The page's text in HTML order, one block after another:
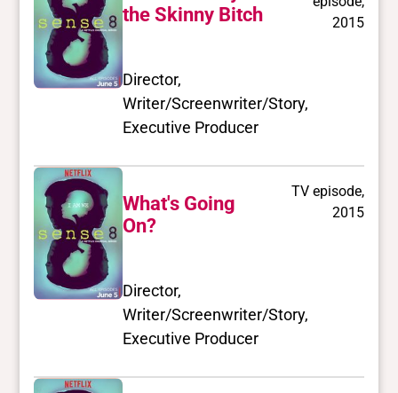
the Skinny Bitch
2015
Director,
Writer/Screenwriter/Story,
Executive Producer
What's Going
On?
TV episode,
2015
Director,
Writer/Screenwriter/Story,
Executive Producer